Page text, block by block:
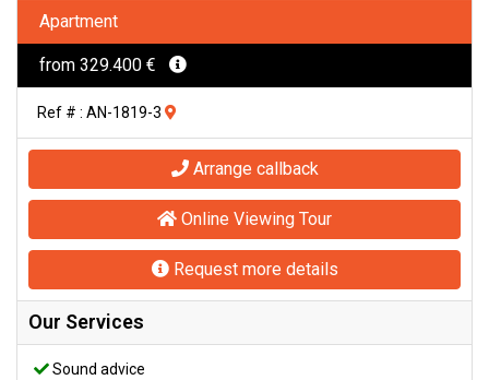
Apartment
from 329.400 €
Ref # : AN-1819-3
Arrange callback
Online Viewing Tour
Request more details
Our Services
Sound advice